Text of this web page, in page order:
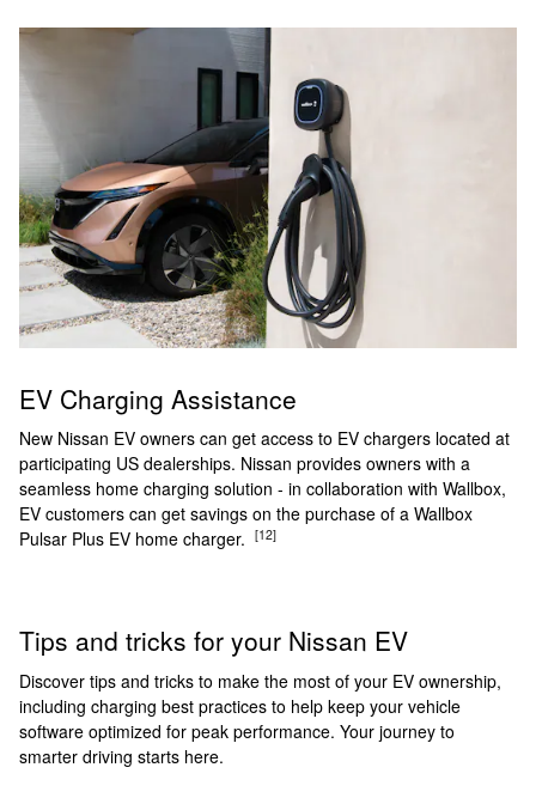
EV Charging Assistance
New Nissan EV owners can get access to EV chargers located at
participating US dealerships. Nissan provides owners with a
seamless home charging solution - in collaboration with Wallbox,
EV customers can get savings on the purchase of a Wallbox
Pulsar Plus EV home charger. [12]
Tips and tricks for your Nissan EV
Discover tips and tricks to make the most of your EV ownership,
including charging best practices to help keep your vehicle
software optimized for peak performance. Your journey to
smarter driving starts here.